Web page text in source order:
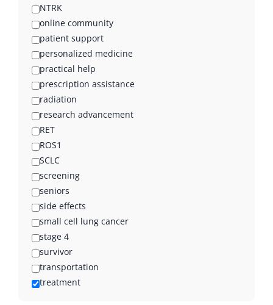
NTRK
online community
patient support
personalized medicine
practical help
prescription assistance
radiation
research advancement
RET
ROS1
SCLC
screening
seniors
side effects
small cell lung cancer
stage 4
survivor
transportation
treatment